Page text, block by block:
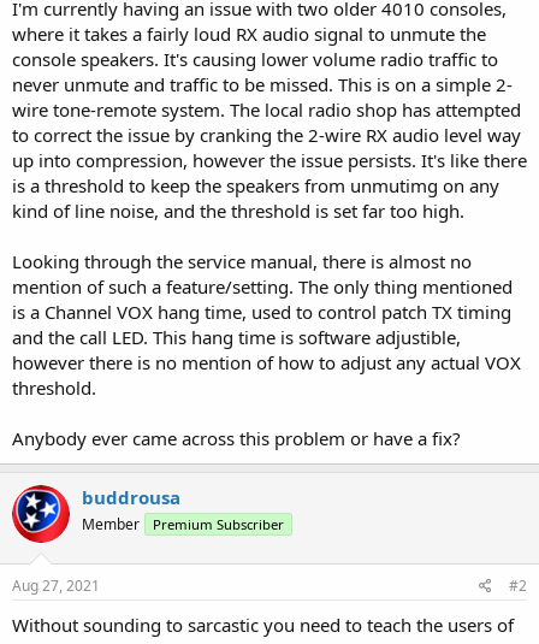
e
r
I'm currently having an issue with two older 4010 consoles,
where it takes a fairly loud RX audio signal to unmute the
console speakers. It's causing lower volume radio traffic to
never unmute and traffic to be missed. This is on a simple 2-
wire tone-remote system. The local radio shop has attempted
to correct the issue by cranking the 2-wire RX audio level way
up into compression, however the issue persists. It's like there
is a threshold to keep the speakers from unmutimg on any
kind of line noise, and the threshold is set far too high.
Looking through the service manual, there is almost no
mention of such a feature/setting. The only thing mentioned
is a Channel VOX hang time, used to control patch TX timing
and the call LED. This hang time is software adjustible,
however there is no mention of how to adjust any actual VOX
threshold.
Anybody ever came across this problem or have a fix?
buddrousa
Member Premium Subscriber
Aug 27, 2021 #2
Without sounding to sarcastic you need to teach the users of